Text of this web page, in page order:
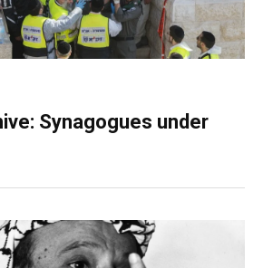
Synagogues under